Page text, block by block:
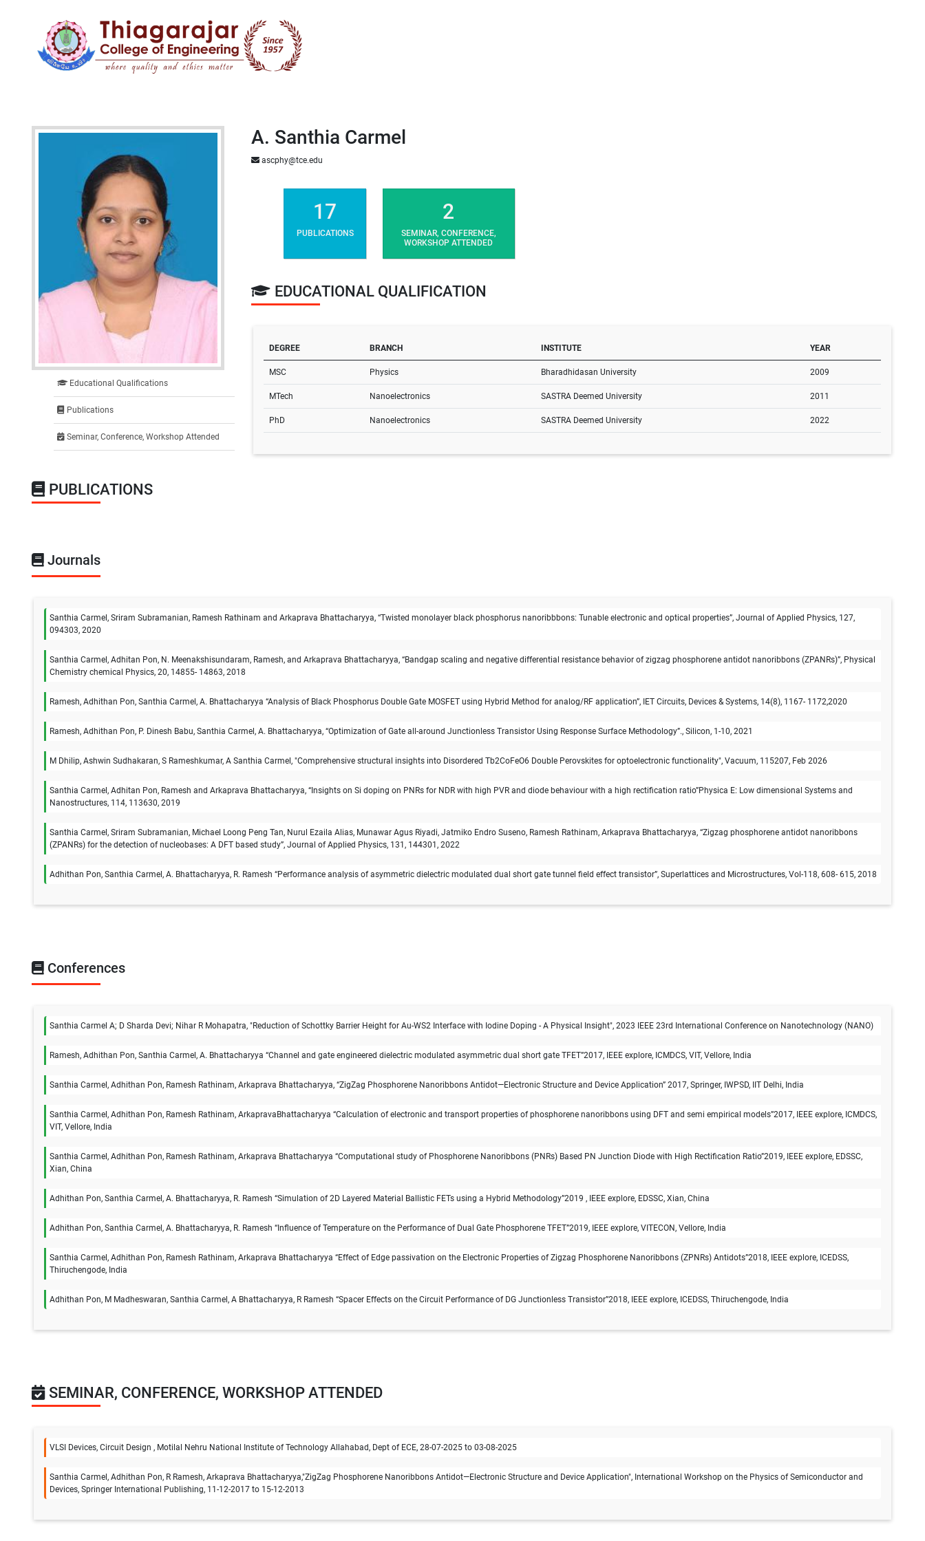
Educational Qualifications
Publications
Seminar, Conference, Workshop Attended
A. Santhia Carmel
ascphy@tce.edu
17
PUBLICATIONS
2
SEMINAR, CONFERENCE,
WORKSHOP ATTENDED
EDUCATIONAL QUALIFICATION
DEGREE BRANCH INSTITUTE YEAR
MSC Physics Bharadhidasan University 2009
MTech Nanoelectronics SASTRA Deemed University 2011
PhD Nanoelectronics SASTRA Deemed University 2022
PUBLICATIONS
Journals
Santhia Carmel, Sriram Subramanian, Ramesh Rathinam and Arkaprava Bhattacharyya, “Twisted monolayer black phosphorus nanoribbbons: Tunable electronic and optical properties”, Journal of Applied Physics, 127,
094303, 2020
Santhia Carmel, Adhitan Pon, N. Meenakshisundaram, Ramesh, and Arkaprava Bhattacharyya, “Bandgap scaling and negative differential resistance behavior of zigzag phosphorene antidot nanoribbons (ZPANRs)”, Physical
Chemistry chemical Physics, 20, 14855- 14863, 2018
Ramesh, Adhithan Pon, Santhia Carmel, A. Bhattacharyya “Analysis of Black Phosphorus Double Gate MOSFET using Hybrid Method for analog/RF application”, IET Circuits, Devices & Systems, 14(8), 1167- 1172,2020
Ramesh, Adhithan Pon, P. Dinesh Babu, Santhia Carmel, A. Bhattacharyya, “Optimization of Gate all-around Junctionless Transistor Using Response Surface Methodology”., Silicon, 1-10, 2021
M Dhilip, Ashwin Sudhakaran, S Rameshkumar, A Santhia Carmel, "Comprehensive structural insights into Disordered Tb2CoFeO6 Double Perovskites for optoelectronic functionality", Vacuum, 115207, Feb 2026
Santhia Carmel, Adhitan Pon, Ramesh and Arkaprava Bhattacharyya, “Insights on Si doping on PNRs for NDR with high PVR and diode behaviour with a high rectification ratio”Physica E: Low dimensional Systems and
Nanostructures, 114, 113630, 2019
Santhia Carmel, Sriram Subramanian, Michael Loong Peng Tan, Nurul Ezaila Alias, Munawar Agus Riyadi, Jatmiko Endro Suseno, Ramesh Rathinam, Arkaprava Bhattacharyya, “Zigzag phosphorene antidot nanoribbons
(ZPANRs) for the detection of nucleobases: A DFT based study”, Journal of Applied Physics, 131, 144301, 2022
Adhithan Pon, Santhia Carmel, A. Bhattacharyya, R. Ramesh “Performance analysis of asymmetric dielectric modulated dual short gate tunnel field effect transistor”, Superlattices and Microstructures, Vol-118, 608- 615, 2018
Conferences
Santhia Carmel A; D Sharda Devi; Nihar R Mohapatra, "Reduction of Schottky Barrier Height for Au-WS2 Interface with Iodine Doping - A Physical Insight", 2023 IEEE 23rd International Conference on Nanotechnology (NANO)
Ramesh, Adhithan Pon, Santhia Carmel, A. Bhattacharyya “Channel and gate engineered dielectric modulated asymmetric dual short gate TFET”2017, IEEE explore, ICMDCS, VIT, Vellore, India
Santhia Carmel, Adhithan Pon, Ramesh Rathinam, Arkaprava Bhattacharyya, “ZigZag Phosphorene Nanoribbons Antidot—Electronic Structure and Device Application” 2017, Springer, IWPSD, IIT Delhi, India
Santhia Carmel, Adhithan Pon, Ramesh Rathinam, ArkapravaBhattacharyya “Calculation of electronic and transport properties of phosphorene nanoribbons using DFT and semi empirical models”2017, IEEE explore, ICMDCS,
VIT, Vellore, India
Santhia Carmel, Adhithan Pon, Ramesh Rathinam, Arkaprava Bhattacharyya “Computational study of Phosphorene Nanoribbons (PNRs) Based PN Junction Diode with High Rectification Ratio”2019, IEEE explore, EDSSC,
Xian, China
Adhithan Pon, Santhia Carmel, A. Bhattacharyya, R. Ramesh “Simulation of 2D Layered Material Ballistic FETs using a Hybrid Methodology”2019 , IEEE explore, EDSSC, Xian, China
Adhithan Pon, Santhia Carmel, A. Bhattacharyya, R. Ramesh “Influence of Temperature on the Performance of Dual Gate Phosphorene TFET”2019, IEEE explore, VITECON, Vellore, India
Santhia Carmel, Adhithan Pon, Ramesh Rathinam, Arkaprava Bhattacharyya “Effect of Edge passivation on the Electronic Properties of Zigzag Phosphorene Nanoribbons (ZPNRs) Antidots”2018, IEEE explore, ICEDSS,
Thiruchengode, India
Adhithan Pon, M Madheswaran, Santhia Carmel, A Bhattacharyya, R Ramesh “Spacer Effects on the Circuit Performance of DG Junctionless Transistor”2018, IEEE explore, ICEDSS, Thiruchengode, India
SEMINAR, CONFERENCE, WORKSHOP ATTENDED
VLSI Devices, Circuit Design , Motilal Nehru National Institute of Technology Allahabad, Dept of ECE, 28-07-2025 to 03-08-2025
Santhia Carmel, Adhithan Pon, R Ramesh, Arkaprava Bhattacharyya,"ZigZag Phosphorene Nanoribbons Antidot—Electronic Structure and Device Application", International Workshop on the Physics of Semiconductor and
Devices, Springer International Publishing, 11-12-2017 to 15-12-2013